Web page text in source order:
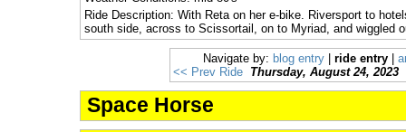
Ride Description: With Reta on her e-bike. Riversport to
south side, across to Scissortail, on to Myriad, and wiggled
Navigate by: blog entry| ride entry|
<< Prev Ride Thursday, August 24, 2023
Space Horse